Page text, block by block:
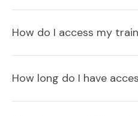
How do I access my
How long do I have